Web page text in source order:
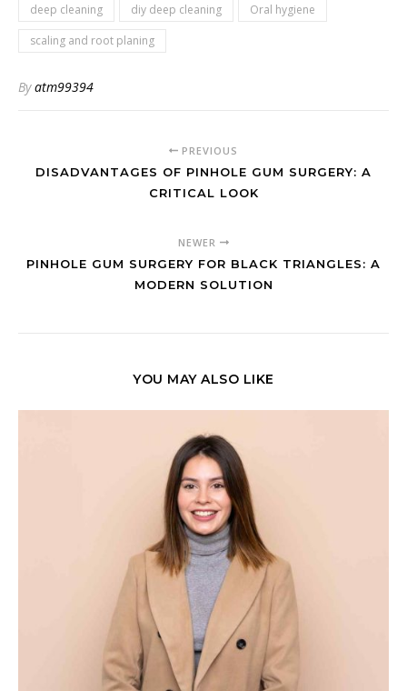
deep cleaning diy deep cleaning
Oral hygiene
scaling and root planing
Byatm99394
PREVIOUS
DISADVANTAGES OF PINHOLE GUM SURGERY: A
CRITICAL LOOK
NEWER
PINHOLE GUM SURGERY FOR BLACK TRIANGLES: A
MODERN SOLUTION
YOU MAY ALSO LIKE